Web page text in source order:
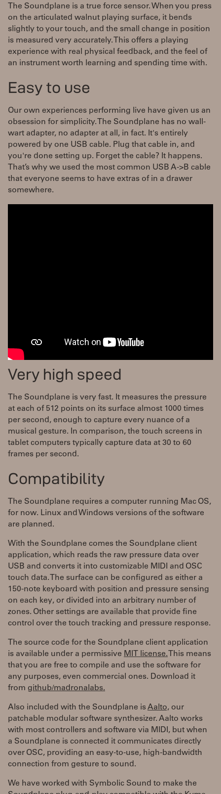
The Soundplane is a true force sensor. When you press
on the articulated walnut playing surface, it bends
slightly to your touch, and the small change in position
is measured very accurately. This offers a playing
experience with real physical feedback, and the feel of
an instrument worth learning and spending time with.
Easy to use
Our own experiences performing live have given us an
obsession for simplicity. The Soundplane has no wall-
wart adapter, no adapter at all, in fact. It's entirely
powered by one USB cable. Plug that cable in, and
you're done setting up. Forget the cable? It happens.
That’s why we used the most common USB A->B cable
that everyone seems to have extras of in a drawer
somewhere.
Very high speed
The Soundplane is very fast. It measures the pressure
at each of 512 points on its surface almost 1000 times
per second, enough to capture every nuance of a
musical gesture. In comparison, the touch screens in
tablet computers typically capture data at 30 to 60
frames per second.
Compatibility
The Soundplane requires a computer running Mac OS,
for now. Linux and Windows versions of the software
are planned.
With the Soundplane comes the Soundplane client
application, which reads the raw pressure data over
USB and converts it into customizable MIDI and OSC
touch data. The surface can be configured as either a
150-note keyboard with position and pressure sensing
on each key, or divided into an arbitrary number of
zones. Other settings are available that provide fine
control over the touch tracking and pressure response.
The source code for the Soundplane client application
is available under a permissive MIT license. This means
that you are free to compile and use the software for
any purposes, even commercial ones. Download it
from github/madronalabs.
Also included with the Soundplane isAalto, our
patchable modular software synthesizer. Aalto works
with most controllers and software via MIDI, but when
a Soundplane is connected it communicates directly
over OSC, providing an easy-to-use, high-bandwidth
connection from gesture to sound.
We have worked with Symbolic Sound to make the